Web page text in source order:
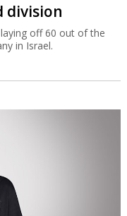
division
off 60 out of the
in Israel.